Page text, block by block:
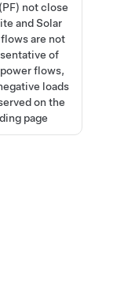
not close
and Solar
are not
of
flows,
loads
on the
page